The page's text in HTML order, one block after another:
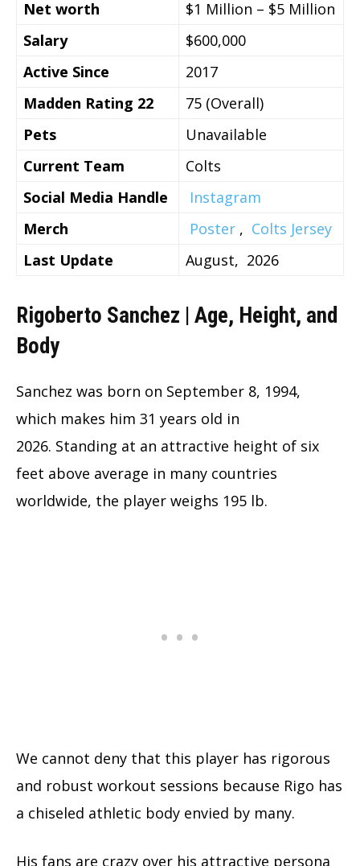
Net worth
$1 Million – $5 Million
Salary
$600,000
Active Since
2017
Madden Rating 22
75 (Overall)
Pets
Unavailable
Current Team
Colts
Social Media Handle
Instagram
Merch
Poster , Colts Jersey
Last Update
August, 2026
Rigoberto Sanchez | Age, Height, and
Body
Sanchez was born on September 8, 1994,
which makes him 31 years old in
2026. Standing at an attractive height of six
feet above average in many countries
worldwide, the player weighs 195 lb.
We cannot deny that this player has rigorous
and robust workout sessions because Rigo has
a chiseled athletic body envied by many.
His fans are crazy over his attractive persona